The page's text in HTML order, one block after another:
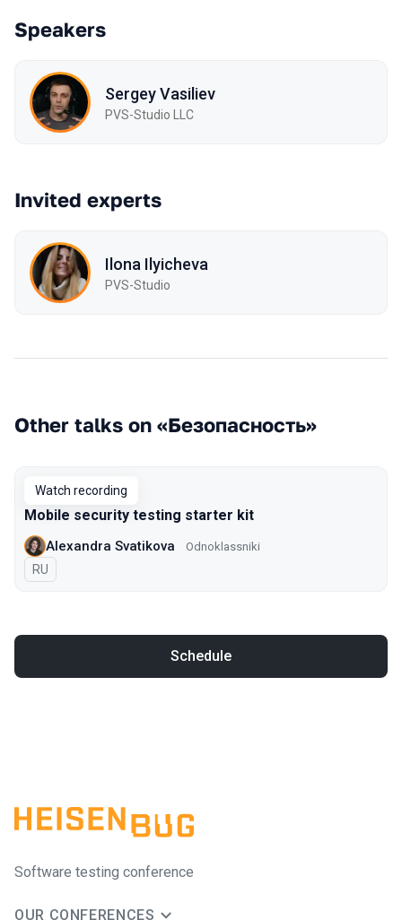
Speakers
Sergey Vasiliev
PVS-Studio LLC
Invited experts
Ilona Ilyicheva
PVS-Studio
Other talks on «Безопасность»
Watch recording
Mobile security testing starter kit
Alexandra Svatikova Odnoklassniki
In Russian
RU
Schedule
Software testing conference
OUR CONFERENCES